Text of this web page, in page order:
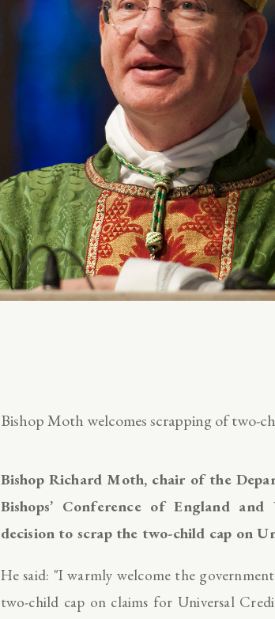
Bishop Moth welcomes scrapping of two-
Bishop Richard Moth, chair of the
Bishops’ Conference of England and
decision to scrap the two-child cap on
He said: "I warmly welcome the
two-child cap on claims for Universal